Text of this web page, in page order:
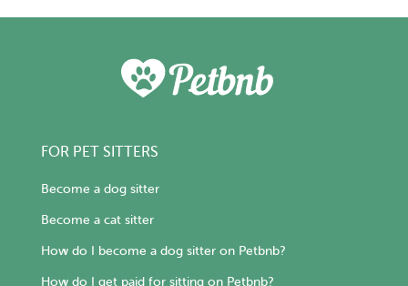
FOR PET SITTERS
Become a dog sitter
Become a cat sitter
How do I become a dog sitter on Petbnb?
How do I get paid for sitting on Petbnb?